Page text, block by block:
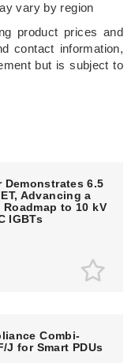
vary by region
product prices and
contact information,
but is subject to
Demonstrates 6.5
Advancing a
to 10 kV
IGBTs
Combi-
J for Smart PDUs